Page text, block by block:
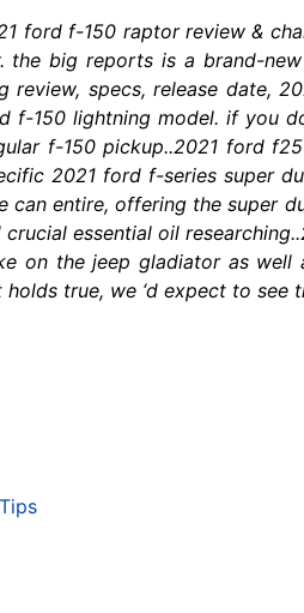
ford f-150 raptor review &
big reports is a brand-
review, specs, release date,
f-150 lightning model. if you
f-150 pickup..2021 ford
2021 ford f-series super
can entire, offering the super
essential oil
on the jeep gladiator as
true, we ‘d expect to